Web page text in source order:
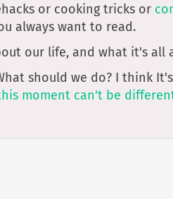
or cooking tricks or
always want to read.
our life, and what it's all
should we do? I think
moment can't be